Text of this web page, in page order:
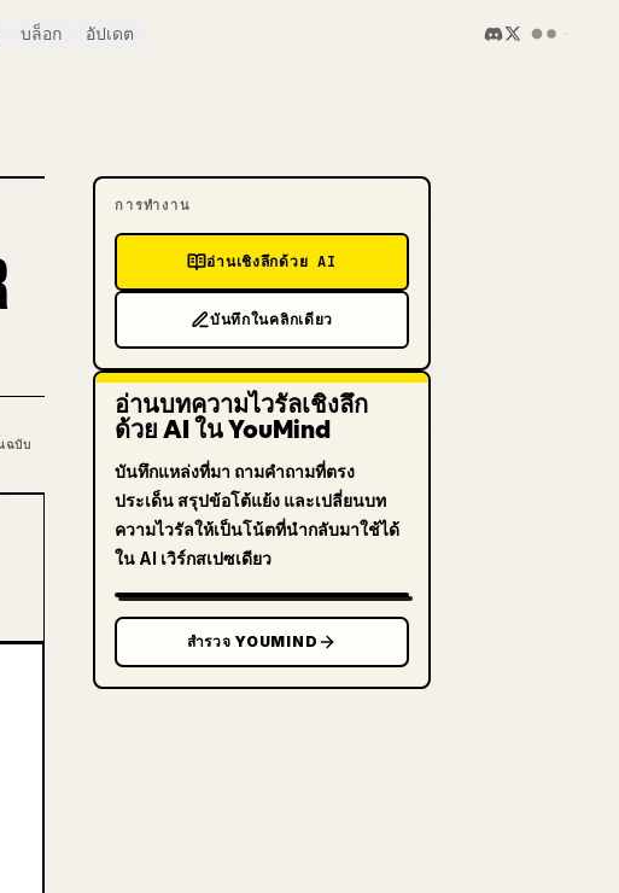
บล็อก อัปเดต
ฉบับ
การทำงาน
อ่านเชิงลึกด้วย AI
บันทึกในคลิกเดียว
อ่านบทความไวรัลเชิงลึก
ด้วย AI ใน YouMind
บันทึกแหล่งที่มา ถามคำถามที่ตรง
ประเด็น สรุปข้อโต้แย้ง และเปลี่ยนบท
ความไวรัลให้เป็นโน้ตที่นำกลับมาใช้ได้
ใน AI เวิร์กสเปซเดียว
สำรวจ YOUMIND